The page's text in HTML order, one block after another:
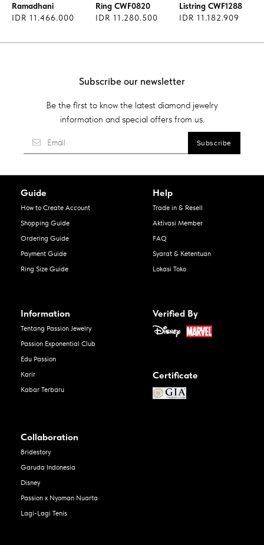
Ramadhani
IDR 11.466.000
Ring CWF0820
IDR 11.280.500
Listring CWF1288
IDR 11.182.909
Subscribe our newsletter
Be the first to know the latest diamond jewelry
information and special offers from us.
Guide
How to Create Account
Shopping Guide
Ordering Guide
Payment Guide
Ring Size Guide
Help
Trade in & Resell
Aktivasi Member
FAQ
Syarat & Ketentuan
Lokasi Toko
Information
Tentang Passion Jewelry
Passion Exponential Club
Edu Passion
Karir
Kabar Terbaru
Verified By
Certificate
Collaboration
Bridestory
Garuda Indonesia
Disney
Passion x Nyoman Nuarta
Lagi-Lagi Tenis